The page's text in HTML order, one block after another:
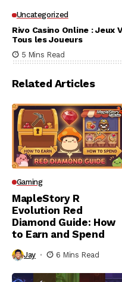
Uncategorized
Rivo Casino Online :
Tous les Joueurs
5 Mins Read
Related Articles
Gaming
MapleStory R
Evolution Red
Diamond Guide: How
to Earn and Spend
Jay 6 Mins Read